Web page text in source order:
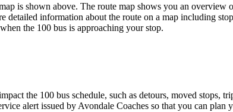
is shown above. The route map shows you an overview
detailed information about the route on a map including
the 100 bus is approaching your stop.
the 100 bus schedule, such as detours, moved stops,
alert issued by Avondale Coaches so that you can